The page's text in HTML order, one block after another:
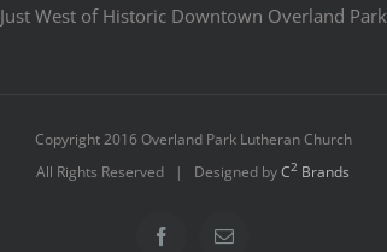
Just West of Historic Downtown Overland Park
Copyright 2016 Overland Park Lutheran Church
All Rights Reserved | Designed byC2 Brands
FacebookEmail